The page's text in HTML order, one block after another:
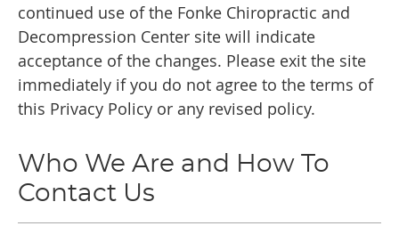
continued use of the Fonke Chiropractic and
Decompression Center site will indicate
acceptance of the changes. Please exit the site
immediately if you do not agree to the terms of
this Privacy Policy or any revised policy.
Who We Are and How To
Contact Us